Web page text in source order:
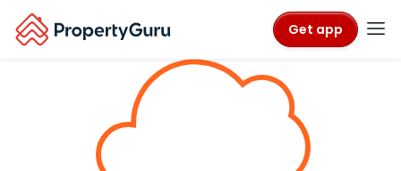
Get app